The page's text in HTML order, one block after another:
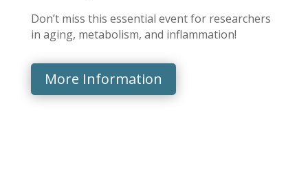
Don’t miss this essential event for researchers
in aging, metabolism, and inflammation!
More Information